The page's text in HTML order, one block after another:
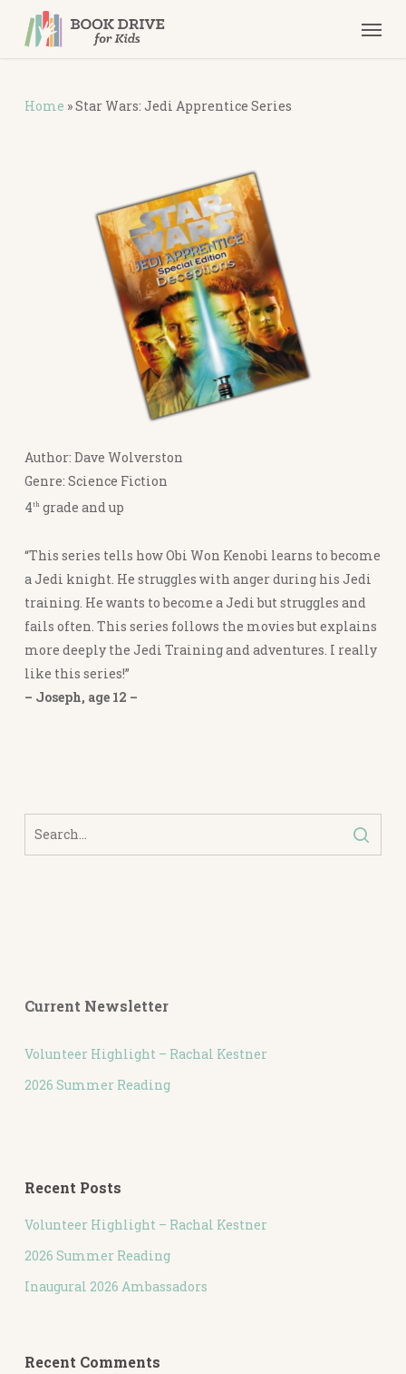
Home »Star Wars: Jedi Apprentice Series
Author: Dave Wolverston
Genre: Science Fiction
4thgrade and up
“This series tells how Obi Won Kenobi learns to become
a Jedi knight. He struggles with anger during his Jedi
training. He wants to become a Jedi but struggles and
fails often. This series follows the movies but explains
more deeply the Jedi Training and adventures. I really
like this series!”
– Joseph, age 12 –
Current Newsletter
Volunteer Highlight – Rachal Kestner
2026 Summer Reading
Recent Posts
Volunteer Highlight – Rachal Kestner
2026 Summer Reading
Inaugural 2026 Ambassadors
Recent Comments